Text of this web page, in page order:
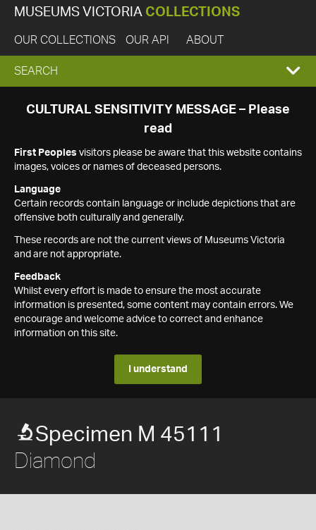
MUSEUMS VICTORIA COLLECTIONS
OUR COLLECTIONS OUR API ABOUT
EXPAND
SEARCH
SEARCH
CULTURAL SENSITIVITY MESSAGE – Please
read
First Peoples visitors please be aware that this website contains
images, voices or names of deceased persons.
Language
Certain records contain language or include depictions that are
offensive both culturally and generally.
These records are not the current views of Museums Victoria
and are not appropriate.
Feedback
Whilst every effort is made to ensure the most accurate
information is presented, some content may contain errors. We
encourage and welcome advice to correct and enhance
information on this site.
I understand
Specimen M 45111
Diamond